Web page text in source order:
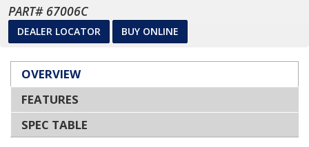
PART# 67006C
DEALER LOCATOR BUY ONLINE
OVERVIEW
FEATURES
SPEC TABLE